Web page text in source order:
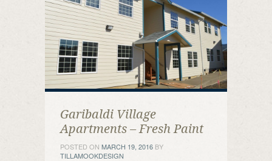
Garibaldi Village
Apartments – Fresh Paint
POSTED ON MARCH 19, 2016 BY
TILLAMOOKDESIGN